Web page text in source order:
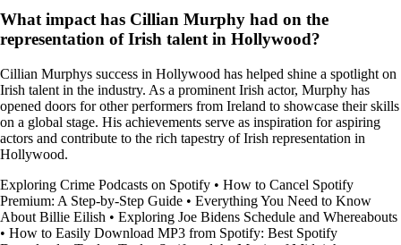
What impact has Cillian Murphy had on the
representation of Irish talent in Hollywood?
Cillian Murphys success in Hollywood has helped shine a spotlight on
Irish talent in the industry. As a prominent Irish actor, Murphy has
opened doors for other performers from Ireland to showcase their skills
on a global stage. His achievements serve as inspiration for aspiring
actors and contribute to the rich tapestry of Irish representation in
Hollywood.
Exploring Crime Podcasts on Spotify • How to Cancel Spotify
Premium: A Step-by-Step Guide • Everything You Need to Know
About Billie Eilish • Exploring Joe Bidens Schedule and Whereabouts
• How to Easily Download MP3 from Spotify: Best Spotify